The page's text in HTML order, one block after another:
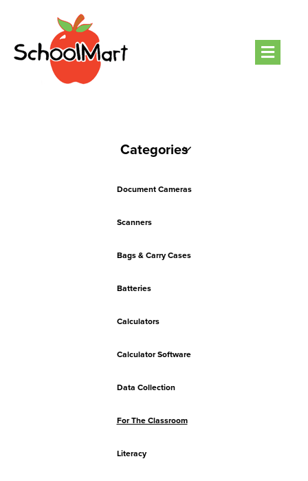
Categories
Document Cameras
Scanners
Bags & Carry Cases
Batteries
Calculators
Calculator Software
Data Collection
For The Classroom
Literacy